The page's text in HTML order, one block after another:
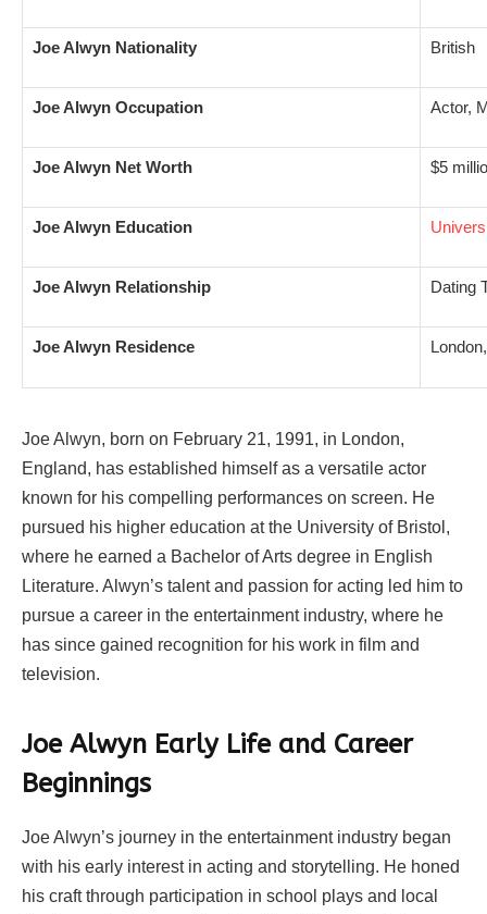
Joe Alwyn Nationality British
Joe Alwyn Occupation Actor,
Joe Alwyn Net Worth $5
Joe Alwyn Education
Joe Alwyn Relationship Dating
Joe Alwyn Residence
Joe Alwyn, born on February 21, 1991, in London,
England, has established himself as a versatile actor
known for his compelling performances on screen. He
pursued his higher education at the University of Bristol,
where he earned a Bachelor of Arts degree in English
Literature. Alwyn’s talent and passion for acting led him to
pursue a career in the entertainment industry, where he
has since gained recognition for his work in film and
television.
Joe Alwyn Early Life and Career
Beginnings
Joe Alwyn’s journey in the entertainment industry began
with his early interest in acting and storytelling. He honed
his craft through participation in school plays and local